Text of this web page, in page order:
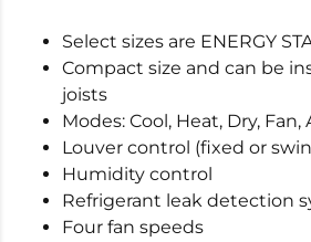
Select sizes are ENERGY
Compact size and can be
joists
Modes: Cool, Heat, Dry, Fan,
Louver control (fixed or
Humidity control
Refrigerant leak detection
Four fan speeds